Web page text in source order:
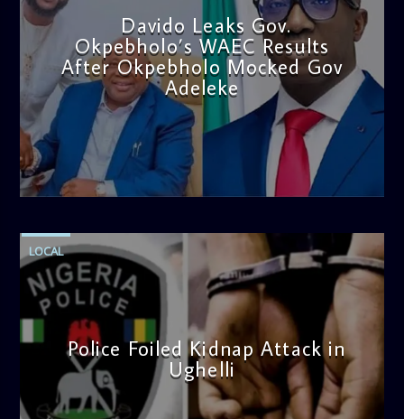
Davido Leaks Gov.
Okpebholo’s WAEC Results
After Okpebholo Mocked Gov
Adeleke
admin
4:58 PM
LOCAL
Police Foiled Kidnap Attack in
Ughelli